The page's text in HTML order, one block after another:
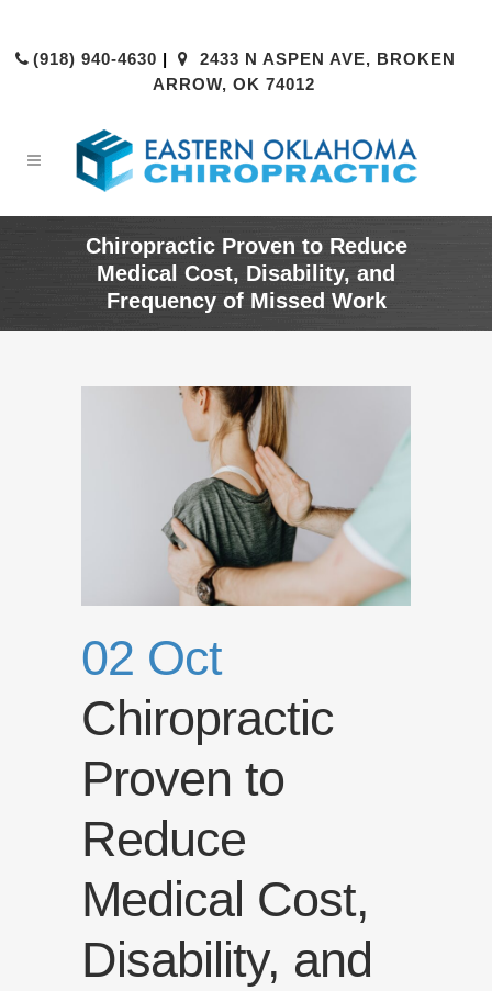
(918) 940-4630 |
2433 N ASPEN AVE, BROKEN
ARROW, OK 74012
Chiropractic Proven to Reduce
Medical Cost, Disability, and
Frequency of Missed Work
02 Oct
Chiropractic
Proven to
Reduce
Medical Cost,
Disability, and